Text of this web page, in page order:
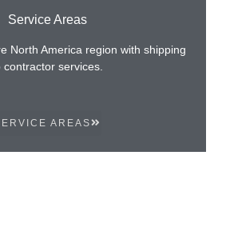
Service Areas
North America region with shipping
contractor services.
AREAS